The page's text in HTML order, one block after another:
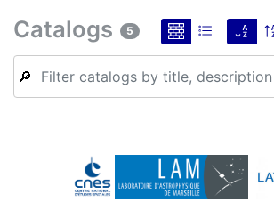
Catalogs 5
🔎